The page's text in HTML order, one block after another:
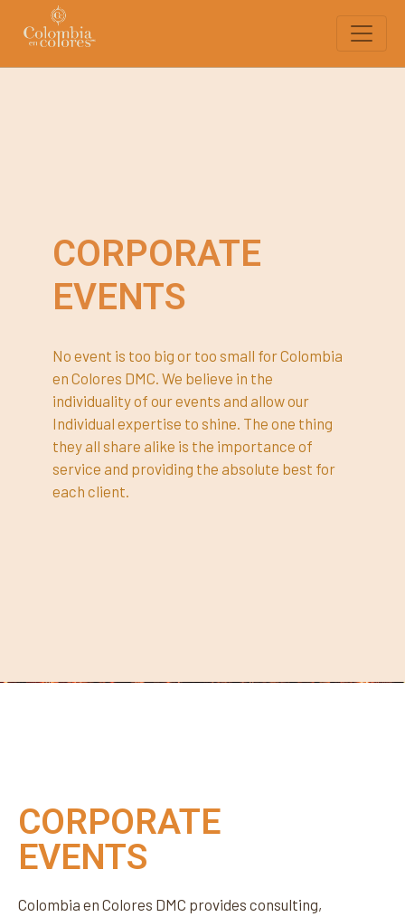
CORPORATE
EVENTS
No event is too big or too small for Colombia
en Colores DMC. We believe in the
individuality of our events and allow our
Individual expertise to shine. The one thing
they all share alike is the importance of
service and providing the absolute best for
each client.
CORPORATE
EVENTS
Colombia en Colores DMC provides consulting,